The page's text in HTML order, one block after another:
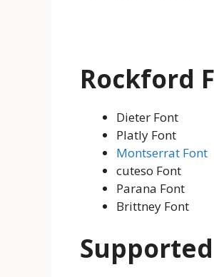
Rockford
Dieter Font
Platly Font
Montserrat Font
cuteso Font
Parana Font
Brittney Font